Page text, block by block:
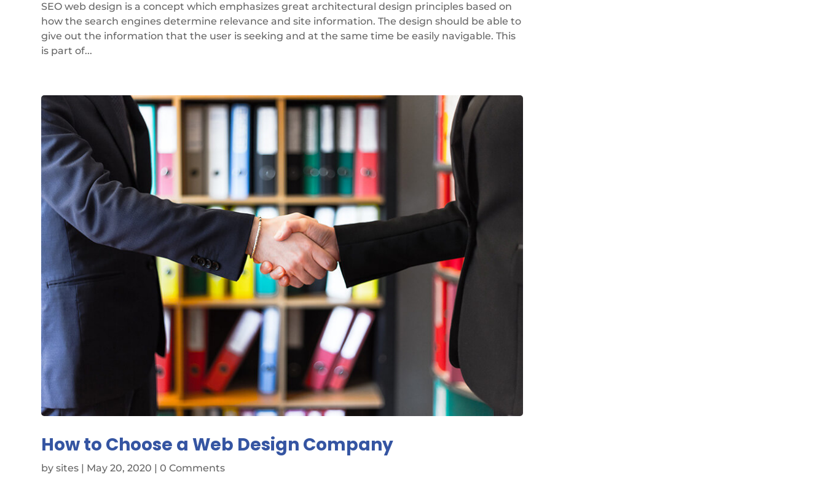
SEO web design is a concept which emphasizes great architectural design principles based on
how the search engines determine relevance and site information. The design should be able to
give out the information that the user is seeking and at the same time be easily navigable. This
is part of...
How to Choose a Web Design Company
bysites May 20, 2020 | 0 Comments